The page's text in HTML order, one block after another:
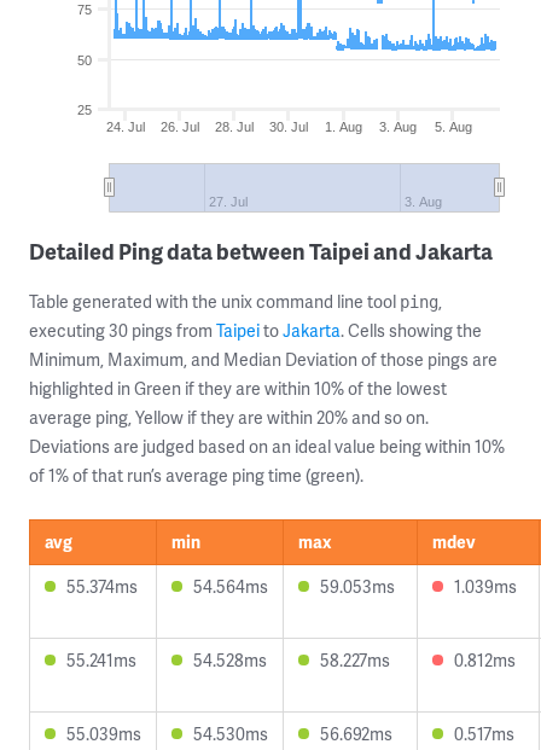
24. Jul 26. Jul 28. Jul 30. Jul 1. Aug 3. Aug 5. Aug
27. Jul 3. Aug
25
50
75
Detailed Ping data between Taipei and Jakarta
Table generated with the unix command line tool ping,
executing 30 pings from TaipeitoJakarta. Cells showing the
Minimum, Maximum, and Median Deviation of those pings are
highlighted in Green if they are within 10% of the lowest
average ping, Yellow if they are within 20% and so on.
Deviations are judged based on an ideal value being within 10%
of 1% of that run’s average ping time (green).
avg min max
mdev
55.374ms
54.564ms 59.053ms 1.039ms
55.241ms 54.528ms 58.227ms 0.812ms
55.039ms 54.530ms 56.692ms 0.517ms